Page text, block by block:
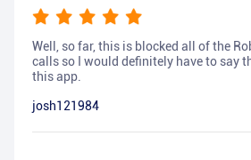
Well, so far, this is blocked all of the
calls so I would definitely have to say
this app.
josh121984